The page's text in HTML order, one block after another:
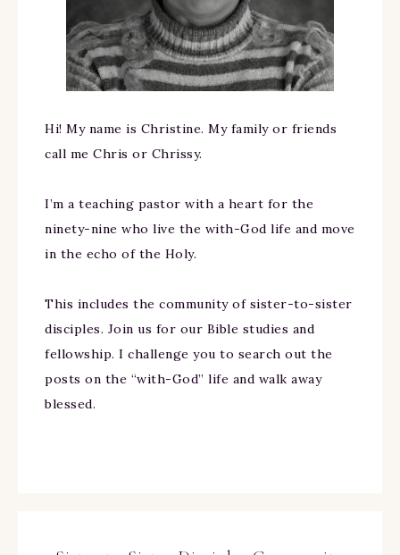
Hi! My name is Christine. My family or friends
call me Chris or Chrissy.
I’m a teaching pastor with a heart for the
ninety-nine who live the with-God life and move
in the echo of the Holy.
This includes the community of sister-to-sister
disciples. Join us for our Bible studies and
fellowship. I challenge you to search out the
posts on the “with-God” life and walk away
blessed.